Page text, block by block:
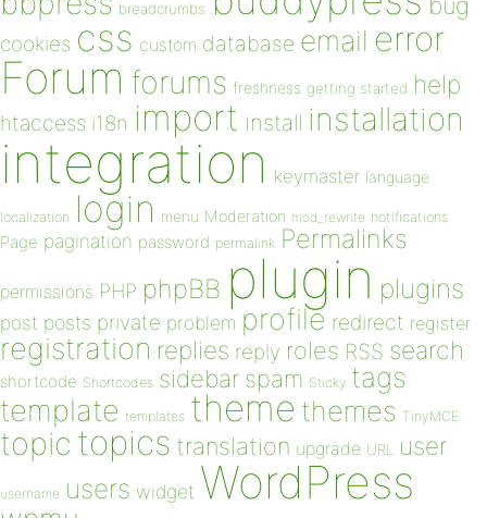
breadcrumbs
cookies css custom database email error
Forum forums freshness getting started help
htaccess i18n import install installation
integration keymaster language
localization login menu Moderation mod_rewrite notifications
Page pagination password permalink Permalinks
permissions PHP phpBB plugin plugins
post posts private problem profile redirect register
registration replies reply roles RSS search
shortcode Shortcodes sidebar spam Sticky tags
template templates theme themes TinyMCE
topic topics translation upgrade URL user
username users widget WordPress